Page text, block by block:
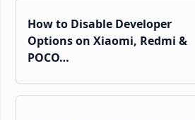
How to Disable Developer
Options on Xiaomi, Redmi &
POCO…